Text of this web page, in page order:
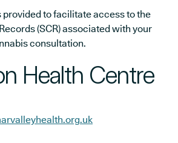
to facilitate access to the
(SCR) associated with your
consultation.
Health Centre